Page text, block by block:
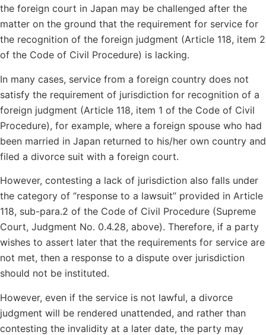
the foreign court in Japan may be challenged after the
matter on the ground that the requirement for service for
the recognition of the foreign judgment (Article 118, item 2
of the Code of Civil Procedure) is lacking.
In many cases, service from a foreign country does not
satisfy the requirement of jurisdiction for recognition of a
foreign judgment (Article 118, item 1 of the Code of Civil
Procedure), for example, where a foreign spouse who had
been married in Japan returned to his/her own country and
filed a divorce suit with a foreign court.
However, contesting a lack of jurisdiction also falls under
the category of “response to a lawsuit” provided in Article
118, sub-para.2 of the Code of Civil Procedure (Supreme
Court, Judgment No. 0.4.28, above). Therefore, if a party
wishes to assert later that the requirements for service are
not met, then a response to a dispute over jurisdiction
should not be instituted.
However, even if the service is not lawful, a divorce
judgment will be rendered unattended, and rather than
contesting the invalidity at a later date, the party may